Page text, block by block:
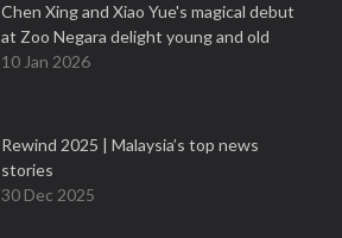
Chen Xing and Xiao Yue's magical debut
at Zoo Negara delight young and old
10 Jan 2026
Rewind 2025 | Malaysia’s top news
stories
30 Dec 2025